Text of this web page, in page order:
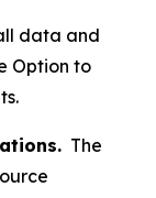
data and
Option to
The